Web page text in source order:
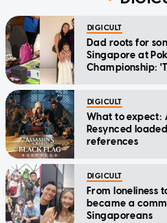
DIGICULT
Dad roots for
Singapore at
Championship:
DIGICULT
What to expect:
Resynced
references
DIGICULT
From loneliness
became a
Singaporeans